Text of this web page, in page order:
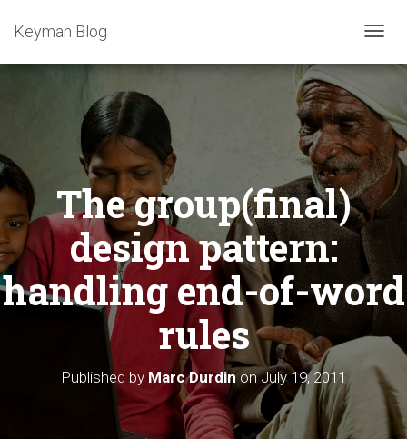
T
L
N
A
V
T
O
N
Keyman Blog
The group(final)
design pattern:
handling end-of-word
rules
Published by Marc DurdinonJuly 19, 2011